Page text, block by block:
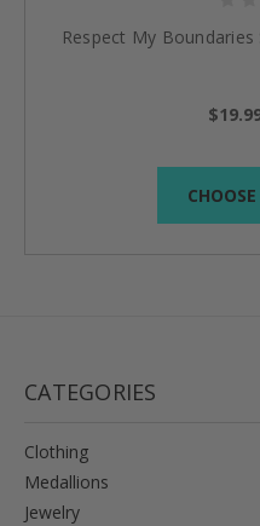
Respect My
CATEGORIES
Clothing
Medallions
Jewelry